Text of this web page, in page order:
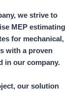
we strive to
MEP estimating
for mechanical,
with a proven
in our company.
our solution